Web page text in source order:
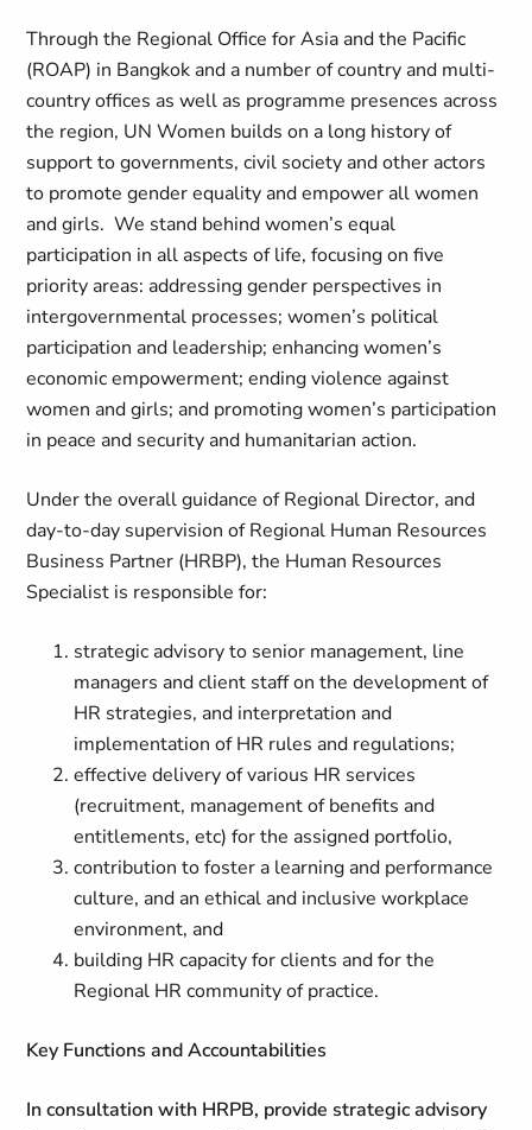
Through the Regional Office for Asia and the Pacific
(ROAP) in Bangkok and a number of country and multi-
country offices as well as programme presences across
the region, UN Women builds on a long history of
support to governments, civil society and other actors
to promote gender equality and empower all women
and girls. We stand behind women’s equal
participation in all aspects of life, focusing on five
priority areas: addressing gender perspectives in
intergovernmental processes; women’s political
participation and leadership; enhancing women’s
economic empowerment; ending violence against
women and girls; and promoting women’s participation
in peace and security and humanitarian action.
Under the overall guidance of Regional Director, and
day-to-day supervision of Regional Human Resources
Business Partner (HRBP), the Human Resources
Specialist is responsible for:
strategic advisory to senior management, line
managers and client staff on the development of
HR strategies, and interpretation and
implementation of HR rules and regulations;
effective delivery of various HR services
(recruitment, management of benefits and
entitlements, etc) for the assigned portfolio,
contribution to foster a learning and performance
culture, and an ethical and inclusive workplace
environment, and
building HR capacity for clients and for the
Regional HR community of practice.
Key Functions and Accountabilities
In consultation with HRPB, provide strategic advisory